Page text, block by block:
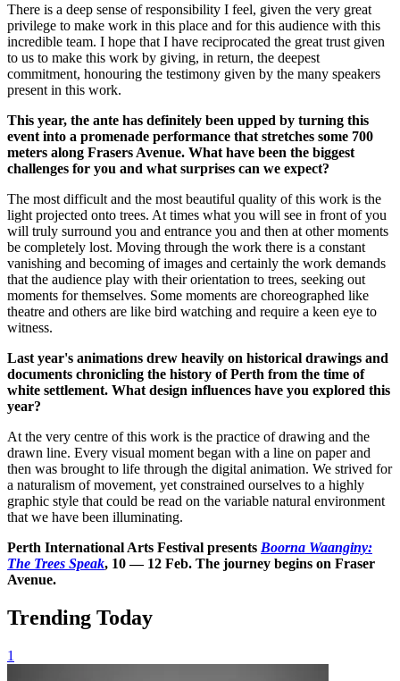
There is a deep sense of responsibility I feel, given the very great
privilege to make work in this place and for this audience with this
incredible team. I hope that I have reciprocated the great trust given
to us to make this work by giving, in return, the deepest
commitment, honouring the testimony given by the many speakers
present in this work.
This year, the ante has definitely been upped by turning this
event into a promenade performance that stretches some 700
meters along Frasers Avenue. What have been the biggest
challenges for you and what surprises can we expect?
The most difficult and the most beautiful quality of this work is the
light projected onto trees. At times what you will see in front of you
will truly surround you and entrance you and then at other moments
be completely lost. Moving through the work there is a constant
vanishing and becoming of images and certainly the work demands
that the audience play with their orientation to trees, seeking out
moments for themselves. Some moments are choreographed like
theatre and others are like bird watching and require a keen eye to
witness.
Last year's animations drew heavily on historical drawings and
documents chronicling the history of Perth from the time of
white settlement. What design influences have you explored this
year?
At the very centre of this work is the practice of drawing and the
drawn line. Every visual moment began with a line on paper and
then was brought to life through the digital animation. We strived for
a naturalism of movement, yet constrained ourselves to a highly
graphic style that could be read on the variable natural environment
that we have been illuminating.
Perth International Arts Festival presents Boorna Waanginy:
The Trees Speak, 10 — 12 Feb. The journey begins on Fraser
Avenue.
Trending Today
1